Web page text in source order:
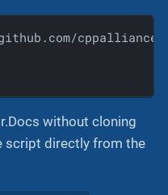
without cloning
script directly from the